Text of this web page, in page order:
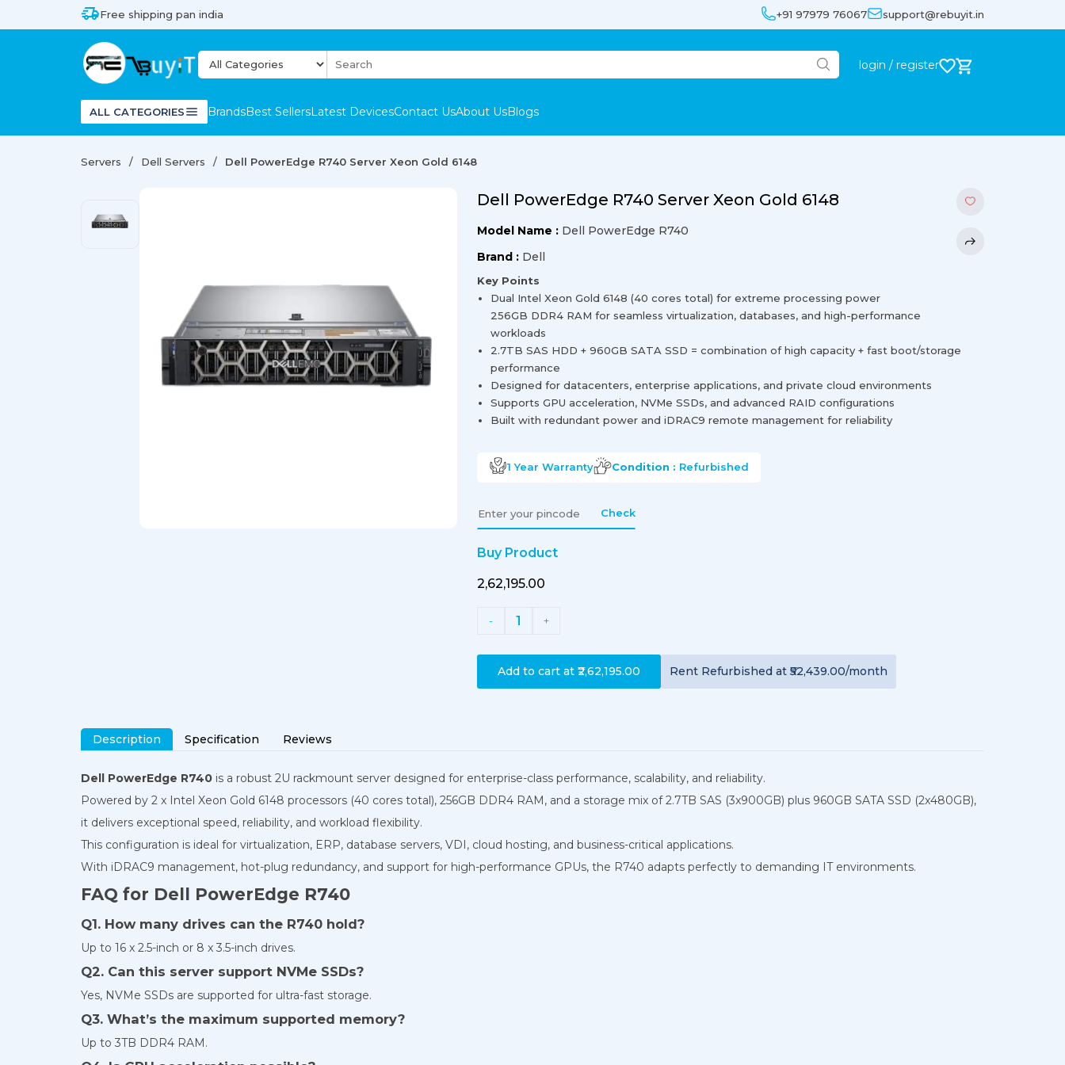
Free shipping pan india +91 97979 76067 support@rebuyit.in
login / register
ALL CATEGORIES BrandsBest SellersLatest DevicesContact UsAbout UsBlogs
Servers Dell Servers Dell PowerEdge R740 Server Xeon Gold 6148
Dell PowerEdge R740 Server Xeon Gold 6148
Model Name : Dell PowerEdge R740
Brand : Dell
Key Points
Dual Intel Xeon Gold 6148 (40 cores total) for extreme processing power
256GB DDR4 RAM for seamless virtualization, databases, and high-performance
workloads
2.7TB SAS HDD + 960GB SATA SSD = combination of high capacity + fast boot/storage
performance
Designed for datacenters, enterprise applications, and private cloud environments
Supports GPU acceleration, NVMe SSDs, and advanced RAID configurations
Built with redundant power and iDRAC9 remote management for reliability
1 Year Warranty Condition : Refurbished
Check
Buy Product
₹2,62,195.00
- 1 +
Add to cart at ₹2,62,195.00 Rent Refurbished at ₹52,439.00/month
Description Specification Reviews
Dell PowerEdge R740 is a robust 2U rackmount server designed for enterprise-class performance, scalability, and reliability.
Powered by 2 x Intel Xeon Gold 6148 processors (40 cores total), 256GB DDR4 RAM, and a storage mix of 2.7TB SAS (3x900GB) plus 960GB SATA SSD (2x480GB),
it delivers exceptional speed, reliability, and workload flexibility.
This configuration is ideal for virtualization, ERP, database servers, VDI, cloud hosting, and business-critical applications.
With iDRAC9 management, hot-plug redundancy, and support for high-performance GPUs, the R740 adapts perfectly to demanding IT environments.
FAQ for Dell PowerEdge R740
Q1. How many drives can the R740 hold?
Up to 16 x 2.5-inch or 8 x 3.5-inch drives.
Q2. Can this server support NVMe SSDs?
Yes, NVMe SSDs are supported for ultra-fast storage.
Q3. What’s the maximum supported memory?
Up to 3TB DDR4 RAM.